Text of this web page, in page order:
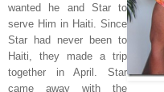
wanted he and Star to
serve Him in Haiti. Since
Star had never been to
Haiti, they made a trip
together in April. Star
came away with the